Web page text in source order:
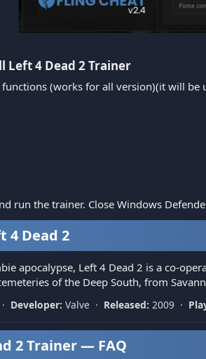
Left 4 Dead 2 Trainer​
functions (works for all version)(it will be
run the trainer. Close Windows
4 Dead 2
apocalypse, Left 4 Dead 2 is a co-
of the Deep South, from
Developer: Valve · Released: 2009 ·
2 Trainer — FAQ